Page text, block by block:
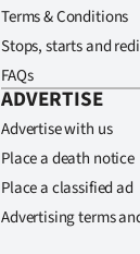
Terms & Conditions
Stops, starts and
FAQs
ADVERTISE
Advertise with us
Place a death notice
Place a classified ad
Advertising terms